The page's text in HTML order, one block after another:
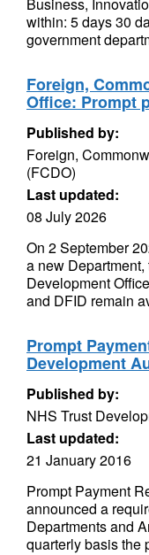
within: 5 days 30
government
Foreign,
Office: Prompt
Published by:
Foreign,
(FCDO)
Last updated:
08 July 2026
On 2 September
a new
Development
and DFID remain
Prompt
Development
Published by:
NHS Trust
Last updated:
21 January 2016
Prompt Payment
announced a
Departments and
quarterly basis the